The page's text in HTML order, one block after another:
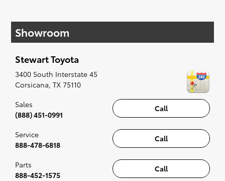
affordable Toyota models at your convenience;
when something pops out at you, we'll set you
along to the radio, while optional, is certainly
recommended for the full experience.
Showroom
Stewart Toyota
3400 South Interstate 45
Corsicana, TX 75110
Call
Sales
(888) 451-0991
Call
Service
888-478-6818
Call
Parts
888-452-1575